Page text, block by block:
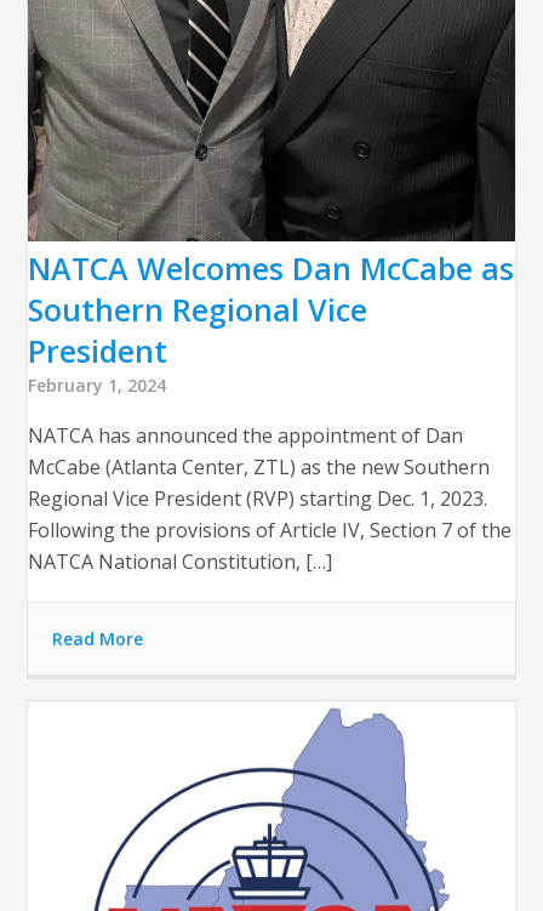
NATCA Welcomes Dan McCabe as
Southern Regional Vice
President
February 1, 2024
NATCA has announced the appointment of Dan
McCabe (Atlanta Center, ZTL) as the new Southern
Regional Vice President (RVP) starting Dec. 1, 2023​​.
Following the provisions of Article IV, Section 7 of the
NATCA National Constitution, […]
Read More